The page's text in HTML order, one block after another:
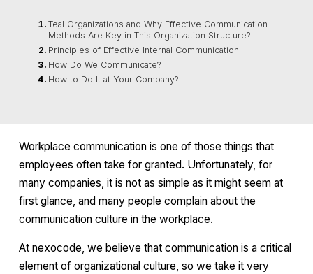
Teal Organizations and Why Effective Communication
Methods Are Key in This Organization Structure?
Principles of Effective Internal Communication
How Do We Communicate?
How to Do It at Your Company?
Workplace communication is one of those things that
employees often take for granted. Unfortunately, for
many companies, it is not as simple as it might seem at
first glance, and many people complain about the
communication culture in the workplace.
At nexocode, we believe that communication is a critical
element of organizational culture, so we take it very